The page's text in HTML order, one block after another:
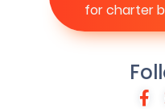
for charter